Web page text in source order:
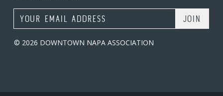
Email Address
© 2026 DOWNTOWN NAPA ASSOCIATION